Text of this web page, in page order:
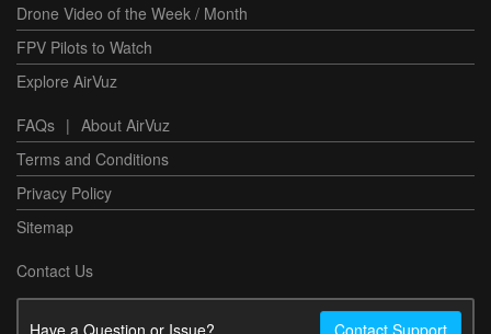
Drone Video of the Week / Month
FPV Pilots to Watch
Explore AirVuz
FAQs | About AirVuz
Terms and Conditions
Privacy Policy
Sitemap
Contact Us
Have a Question or Issue? Contact Support